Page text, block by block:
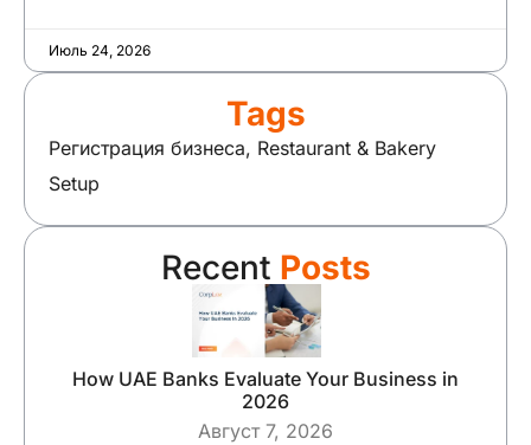
Июль 24, 2026
Tags
Регистрация бизнеса, Restaurant & Bakery
Setup
Recent Posts
How UAE Banks Evaluate Your Business in
2026
Август 7, 2026